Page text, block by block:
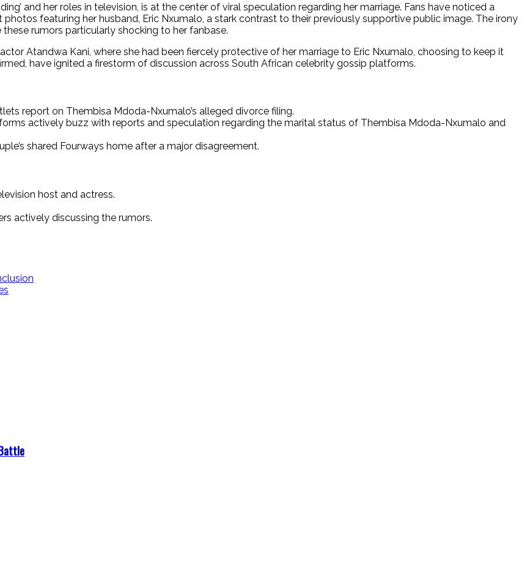
and her roles in television, is at the center of viral speculation regarding her marriage. Fans have noticed a
featuring her husband, Eric Nxumalo, a stark contrast to their previously supportive public image. The irony
rumors particularly shocking to her fanbase.
Atandwa Kani, where she had been fiercely protective of her marriage to Eric Nxumalo, choosing to keep it
have ignited a firestorm of discussion across South African celebrity gossip platforms.
report on Thembisa Mdoda-Nxumalo’s alleged divorce filing.
actively buzz with reports and speculation regarding the marital status of Thembisa Mdoda-Nxumalo and
shared Fourways home after a major disagreement.
host and actress.
actively discussing the rumors.